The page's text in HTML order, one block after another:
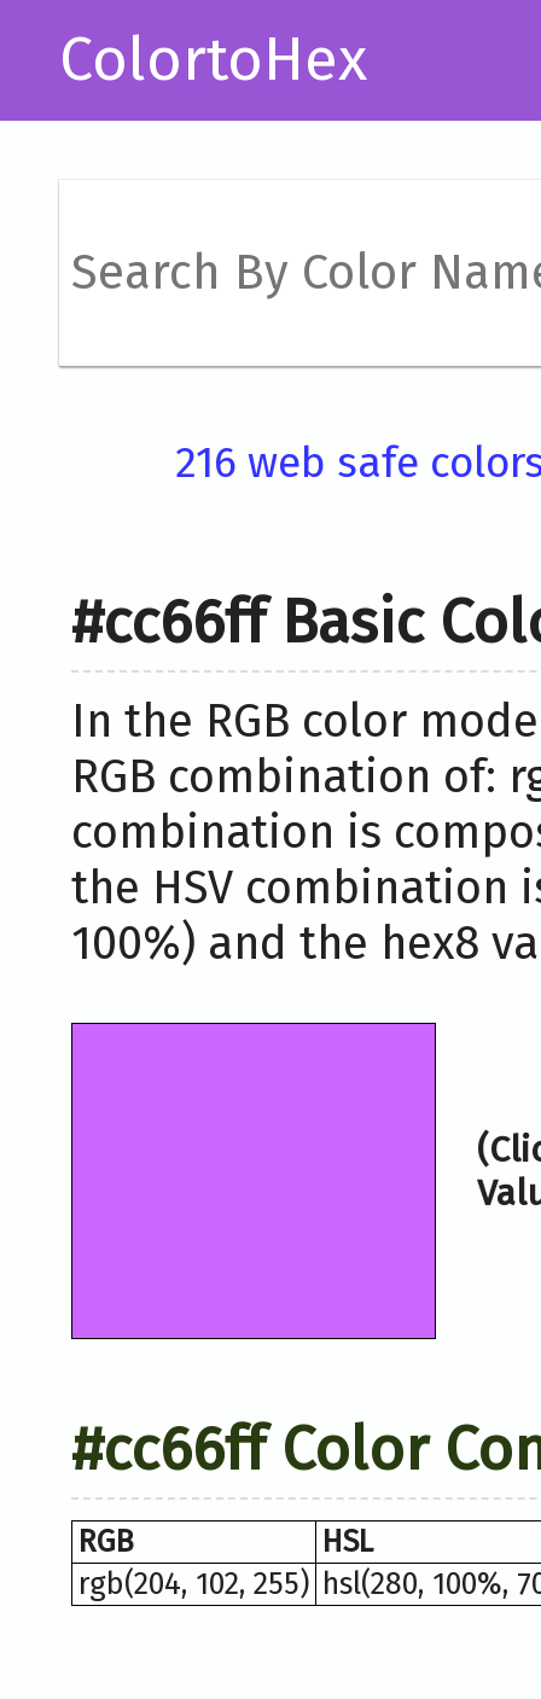
ColortoHex
216 web safe
#cc66ff Basic
In the RGB color
RGB combination of:
combination is
the HSV combination
100%) and the hex8
#cc66ff Color
RGB
HSL
rgb(204, 102, 255) hsl(280, 100%,